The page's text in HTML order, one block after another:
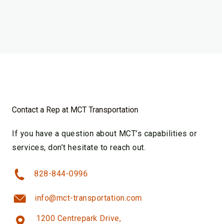
Contact a Rep at MCT Transportation
If you have a question about MCT’s capabilities or
services, don’t hesitate to reach out.
828-844-0996
info@mct-transportation.com
1200 Centrepark Drive,